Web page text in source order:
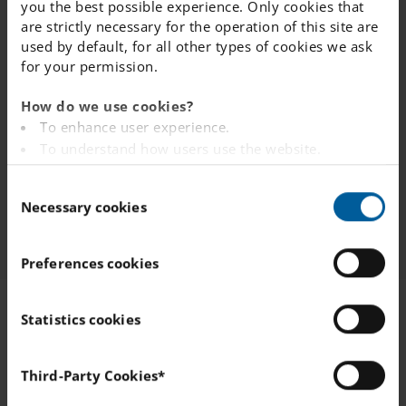
you the best possible experience. Only cookies that
are strictly necessary for the operation of this site are
used by default, for all other types of cookies we ask
for your permission.
How do we use cookies?
To enhance user experience.
To understand how users use the website.
Analysing the website for marketing and
To provide ads on other websites based on your
To track whether or not a visitor is logged in.
To provide embedded content from third-party
providers such as Facebook, Google, Instagram and
YouTube.
You can read more about how this website handles
your personal datahere
Necessary cookies
Preferences cookies
Statistics cookies
Third-Party Cookies*
4. Queue placement confirmation
5. Manage your application
6. Admission Offer